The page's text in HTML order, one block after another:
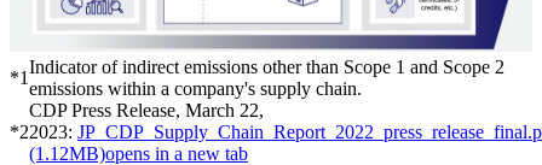
*1
Indicator of indirect emissions other than Scope 1 and Scope 2
emissions within a company's supply chain.
*2
CDP Press Release, March 22,
2023:
(1.12MB)opens in a new tab